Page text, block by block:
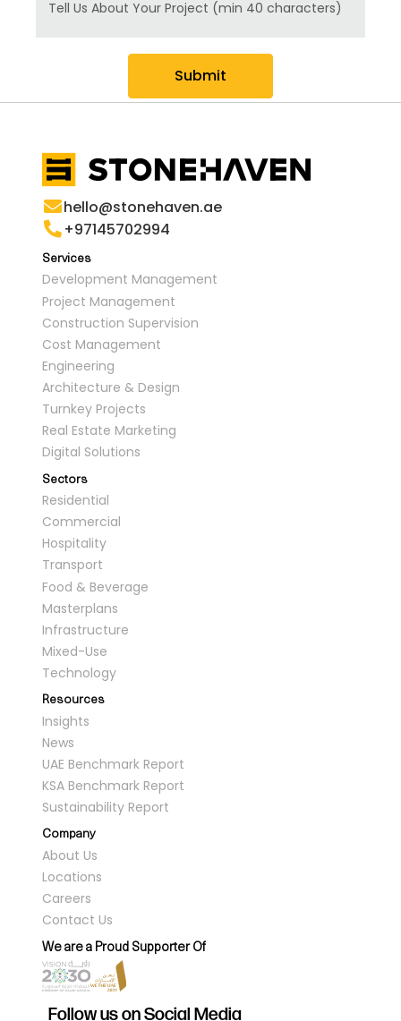
Message
Submit
hello@stonehaven.ae
+97145702994
Services
Development Management
Project Management
Construction Supervision
Cost Management
Engineering
Architecture & Design
Turnkey Projects
Real Estate Marketing
Digital Solutions
Sectors
Residential
Commercial
Hospitality
Transport
Food & Beverage
Masterplans
Infrastructure
Mixed-Use
Technology
Resources
Insights
News
UAE Benchmark Report
KSA Benchmark Report
Sustainability Report
Company
About Us
Locations
Careers
Contact Us
We are a Proud Supporter Of
Follow us on Social Media